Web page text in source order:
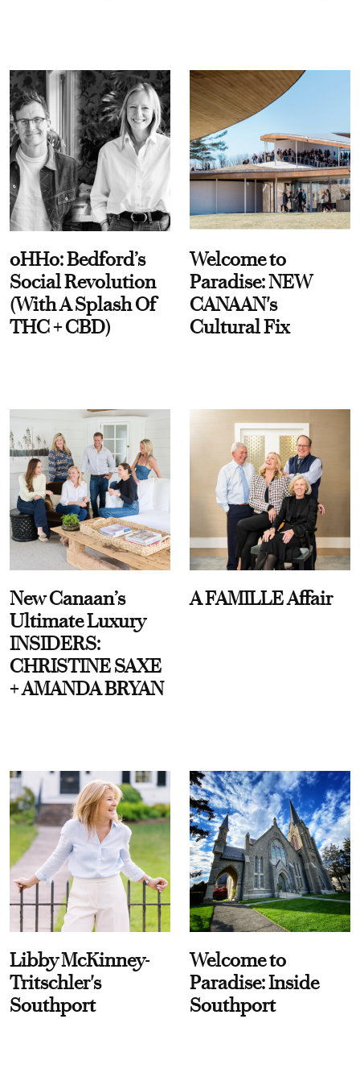
oHHo: Bedford’s
Social Revolution
(With A Splash Of
THC + CBD)
Welcome to
Paradise: NEW
CANAAN's
Cultural Fix
New Canaan’s
Ultimate Luxury
INSIDERS:
CHRISTINE SAXE
+ AMANDA BRYAN
A FAMILLE Affair
Libby McKinney-
Tritschler's
Southport
Welcome to
Paradise: Inside
Southport